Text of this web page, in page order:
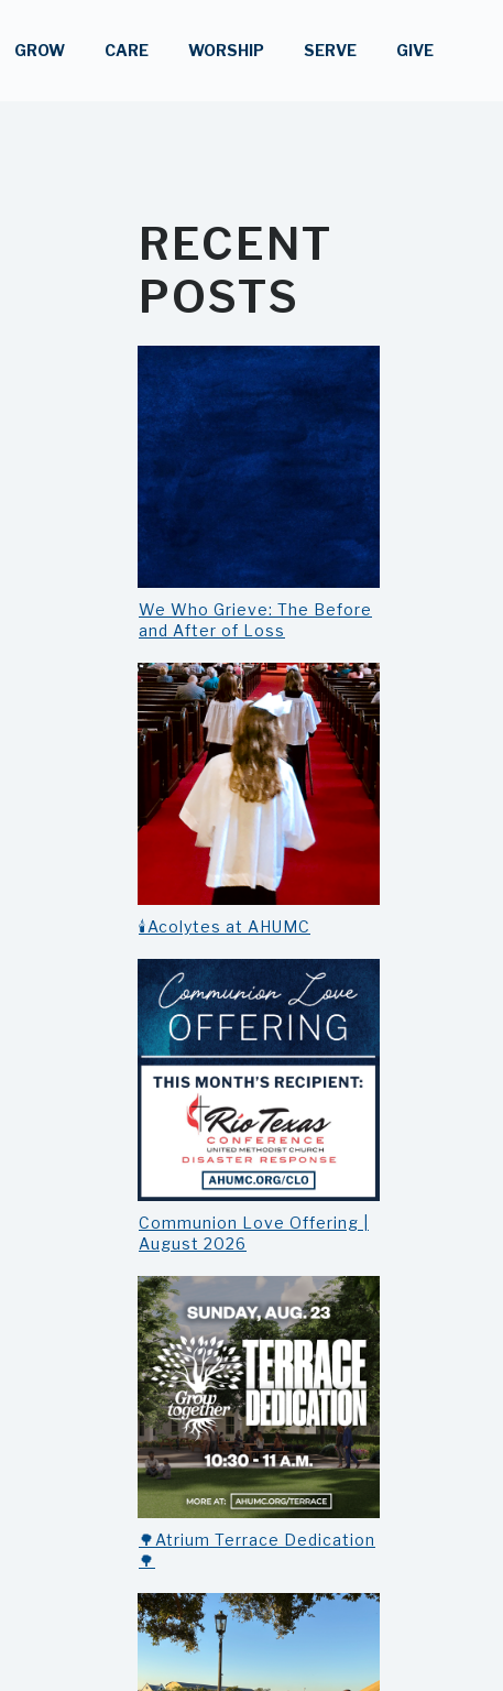
GROW CARE WORSHIP SERVE GIVE
RECENT
POSTS
We Who Grieve: The Before
and After of Loss
🕯️Acolytes at AHUMC
Communion Love Offering |
August 2026
🌳Atrium Terrace Dedication
🌳